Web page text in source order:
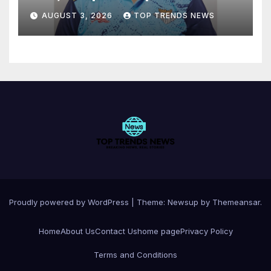
AUGUST 3, 2026 TOP TRENDS NEWS
Proudly powered by WordPress Theme: Newsup by Themeansar.
HomeAbout UsContact Ushome pagePrivacy Policy
Terms and Conditions